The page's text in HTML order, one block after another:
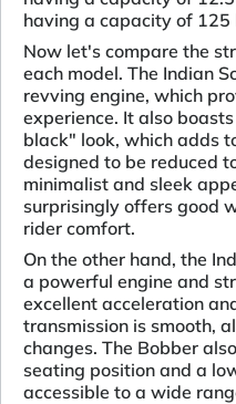
having a capacity of 125
Now let's compare the
each model. The Indian
revving engine, which
experience. It also
black" look, which adds
designed to be reduced
minimalist and sleek
surprisingly offers good
rider comfort.
On the other hand, the
a powerful engine and
excellent acceleration
transmission is smooth,
changes. The Bobber
seating position and a
accessible to a wide